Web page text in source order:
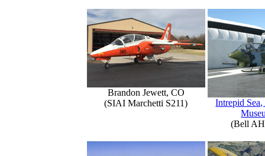
Brandon Jewett, CO
(SIAI Marchetti S211)
Intrepid
(Bell